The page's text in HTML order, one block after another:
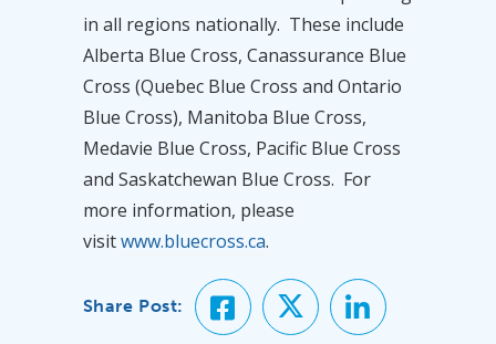
in all regions nationally. These include
Alberta Blue Cross, Canassurance Blue
Cross (Quebec Blue Cross and Ontario
Blue Cross), Manitoba Blue Cross,
Medavie Blue Cross, Pacific Blue Cross
and Saskatchewan Blue Cross. For
more information, please
visitwww.bluecross.ca.
Share Post: